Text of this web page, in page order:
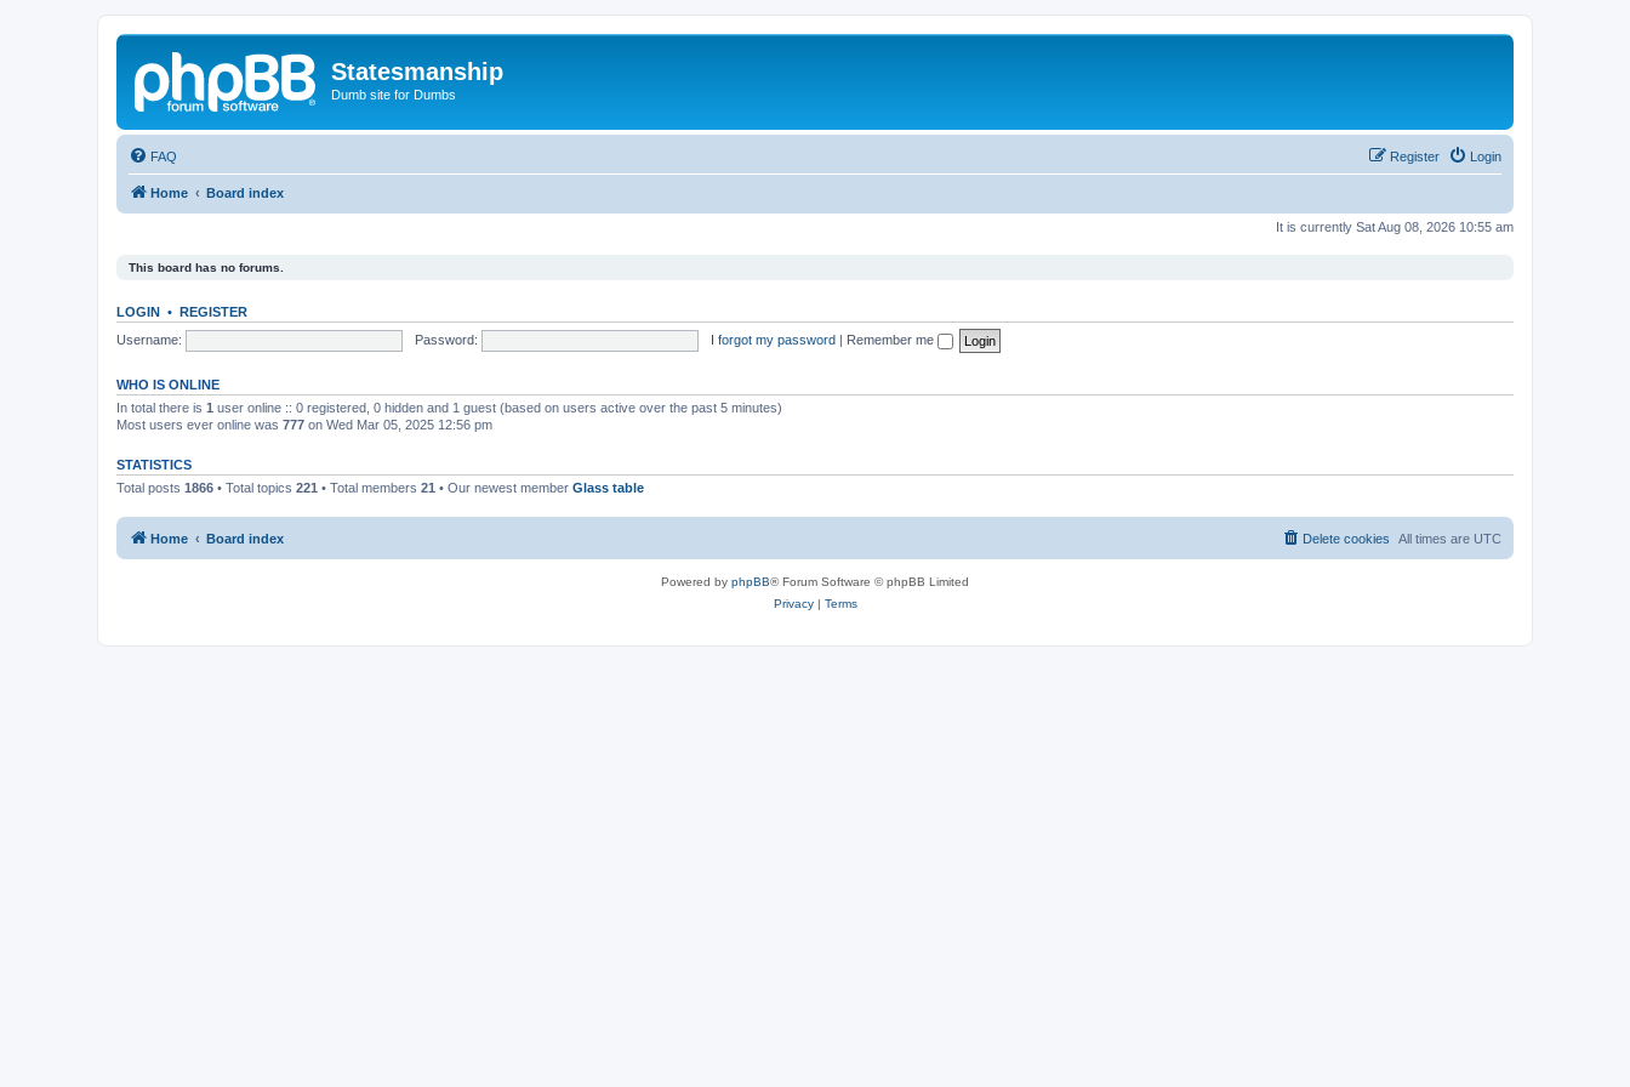
Statesmanship
Dumb site for Dumbs
FAQ Login
Register
Home Board index
It is currently Sat Aug 08, 2026 10:55 am
This board has no forums.
LOGIN • REGISTER
Username:
Password: I forgot my password | Remember me
WHO IS ONLINE
In total there is 1 user online :: 0 registered, 0 hidden and 1 guest (based on users active over the past 5 minutes)
Most users ever online was 777 on Wed Mar 05, 2025 12:56 pm
STATISTICS
Total posts 1866 • Total topics 221 • Total members 21 • Our newest member Glass table
Home Board index All times are UTC
Delete cookies
Powered by phpBB® Forum Software © phpBB Limited
Privacy| Terms